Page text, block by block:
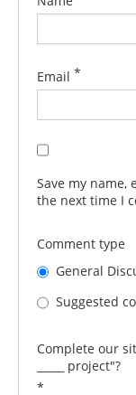
Email *
Save my
the next time I
Comment type
General
Suggested
Complete our
_____ project"?
*